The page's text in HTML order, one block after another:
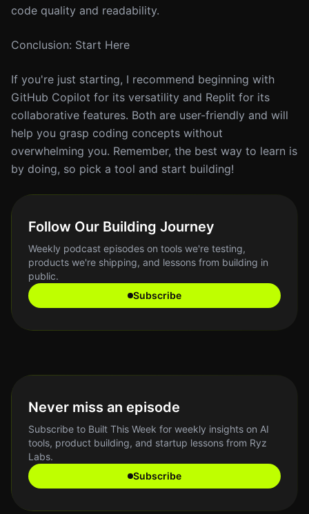
code quality and readability.
Conclusion: Start Here
If you're just starting, I recommend beginning with
GitHub Copilot for its versatility and Replit for its
collaborative features. Both are user-friendly and will
help you grasp coding concepts without
overwhelming you. Remember, the best way to learn is
by doing, so pick a tool and start building!
Follow Our Building Journey
Weekly podcast episodes on tools we're testing,
products we're shipping, and lessons from building in
public.
Subscribe
Never miss an episode
Subscribe to Built This Week for weekly insights on AI
tools, product building, and startup lessons from Ryz
Labs.
Subscribe